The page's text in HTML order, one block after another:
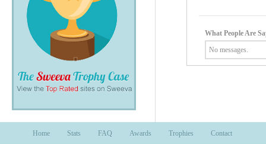
What People Are
No messages.
Home Stats FAQ Awards Trophies Contact